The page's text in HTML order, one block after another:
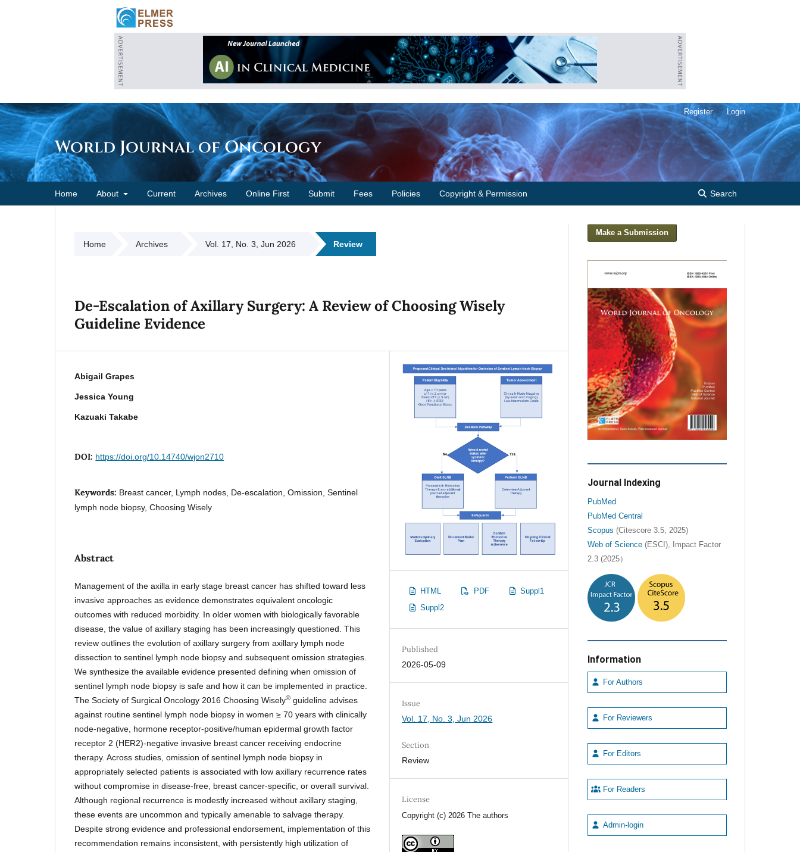
World Journal of Oncology
Home About Current Archives Online First Submit Fees Policies Copyright & Permission Search
Register Login
Home Archives Vol. 17, No. 3, Jun 2026 Review
De-Escalation of Axillary Surgery: A Review of Choosing Wisely
Guideline Evidence
Abigail Grapes
Jessica Young
Kazuaki Takabe
DOI: https://doi.org/10.14740/wjon2710
Keywords: Breast cancer, Lymph nodes, De-escalation, Omission, Sentinel
lymph node biopsy, Choosing Wisely
Abstract
Management of the axilla in early stage breast cancer has shifted toward less
invasive approaches as evidence demonstrates equivalent oncologic
outcomes with reduced morbidity. In older women with biologically favorable
disease, the value of axillary staging has been increasingly questioned. This
review outlines the evolution of axillary surgery from axillary lymph node
dissection to sentinel lymph node biopsy and subsequent omission strategies.
We synthesize the available evidence presented defining when omission of
sentinel lymph node biopsy is safe and how it can be implemented in practice.
The Society of Surgical Oncology 2016 Choosing Wisely® guideline advises
against routine sentinel lymph node biopsy in women ≥ 70 years with clinically
node-negative, hormone receptor-positive/human epidermal growth factor
receptor 2 (HER2)-negative invasive breast cancer receiving endocrine
therapy. Across studies, omission of sentinel lymph node biopsy in
appropriately selected patients is associated with low axillary recurrence rates
without compromise in disease-free, breast cancer-specific, or overall survival.
Although regional recurrence is modestly increased without axillary staging,
these events are uncommon and typically amenable to salvage therapy.
Despite strong evidence and professional endorsement, implementation of this
recommendation remains inconsistent, with persistently high utilization of
HTML PDF
Suppl1
Suppl2
Published
2026-05-09
Issue
Vol. 17, No. 3, Jun 2026
Section
Review
License
Copyright (c) 2026 The authors
Make a Submission
Journal Indexing
PubMed
PubMed Central
Scopus (Citescore 3.5, 2025)
Web of Science(ESCI), Impact Factor
2.3 (2025）
Information
For Authors
For Reviewers
For Editors
For Readers
Admin-login